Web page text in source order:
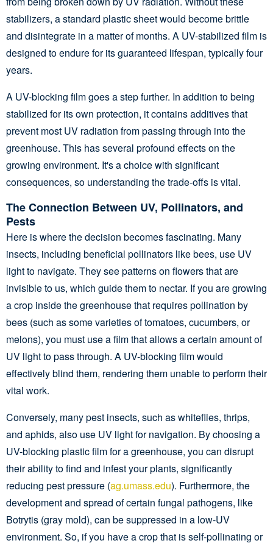
stabilizers, a standard plastic sheet would become brittle
and disintegrate in a matter of months. A UV-stabilized film is
designed to endure for its guaranteed lifespan, typically four
years.
A UV-blocking film goes a step further. In addition to being
stabilized for its own protection, it contains additives that
prevent most UV radiation from passing through into the
greenhouse. This has several profound effects on the
growing environment. It's a choice with significant
consequences, so understanding the trade-offs is vital.
The Connection Between UV, Pollinators, and
Pests
Here is where the decision becomes fascinating. Many
insects, including beneficial pollinators like bees, use UV
light to navigate. They see patterns on flowers that are
invisible to us, which guide them to nectar. If you are growing
a crop inside the greenhouse that requires pollination by
bees (such as some varieties of tomatoes, cucumbers, or
melons), you must use a film that allows a certain amount of
UV light to pass through. A UV-blocking film would
effectively blind them, rendering them unable to perform their
vital work.
Conversely, many pest insects, such as whiteflies, thrips,
and aphids, also use UV light for navigation. By choosing a
UV-blocking plastic film for a greenhouse, you can disrupt
their ability to find and infest your plants, significantly
reducing pest pressure (ag.umass.edu). Furthermore, the
development and spread of certain fungal pathogens, like
Botrytis (gray mold), can be suppressed in a low-UV
environment. So, if you have a crop that is self-pollinating or